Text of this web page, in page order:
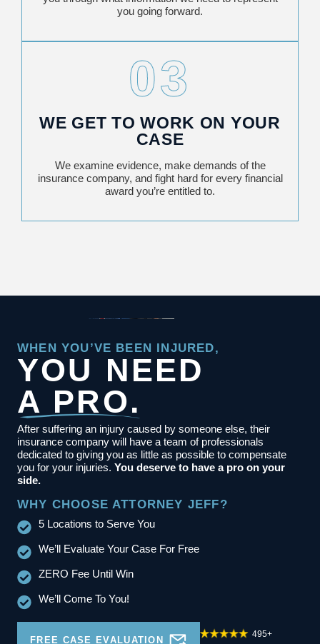
you going forward.
03
WE GET TO WORK ON YOUR
CASE
We examine evidence, make demands of the
insurance company, and fight hard for every financial
award you’re entitled to.
WHEN YOU’VE BEEN INJURED,
YOU NEED
A PRO.
After suffering an injury caused by someone else, their
insurance company will have a team of professionals
dedicated to giving you as little as possible to compensate
you for your injuries. You deserve to have a pro on your
side.
WHY CHOOSE ATTORNEY JEFF?
5 Locations to Serve You
We’ll Evaluate Your Case For Free
ZERO Fee Until Win
We’ll Come To You!
FREE CASE EVALUATION
495+